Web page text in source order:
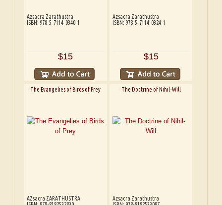
Azsacra Zarathustra
ISBN: 978-5-7114-0340-1
$15
Azsacra Zarathustra
ISBN: 978-5-7114-0324-1
$15
The Evangelies of Birds of Prey
AZsacra ZARATHUSTRA
The Doctrine of Nihil-Will
Azsacra Zarathustra